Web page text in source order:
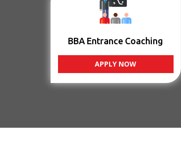
BBA Entrance Coaching
APPLY NOW